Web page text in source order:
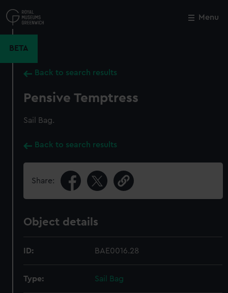
to
main
Menu
BETA
Back to search results
Pensive Temptress
Sail Bag.
Back to search results
Share:
Object details
ID: BAE0016.28
Type: Sail Bag
Close